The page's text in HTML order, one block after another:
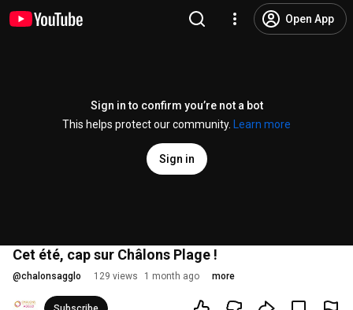
Open App
Sign in to confirm you’re not a bot
This helps protect our community.
Learn more
Sign in
Cet été, cap sur Châlons Plage !
@chalonsagglo 129 views 1 month ago more